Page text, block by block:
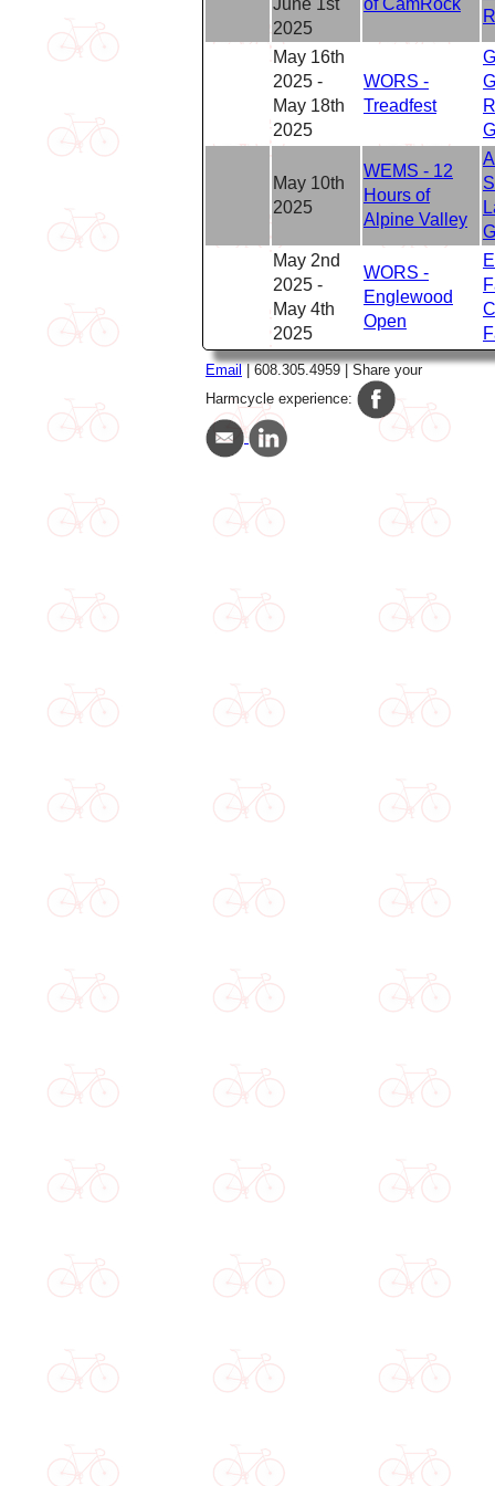
June 1st
2025
of CamRock
May 16th
2025 -
May 18th
2025
WORS -
Treadfest
May 10th
2025
WEMS - 12
Hours of
Alpine Valley
May 2nd
2025 -
May 4th
2025
WORS -
Englewood
Open
Email
| 608.305.4959 | Share your
Harmcycle experience: